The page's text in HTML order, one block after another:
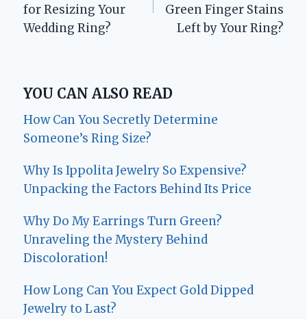
for Resizing Your
Wedding Ring?
Green Finger Stains
Left by Your Ring?
YOU CAN ALSO READ
How Can You Secretly Determine
Someone’s Ring Size?
Why Is Ippolita Jewelry So Expensive?
Unpacking the Factors Behind Its Price
Why Do My Earrings Turn Green?
Unraveling the Mystery Behind
Discoloration!
How Long Can You Expect Gold Dipped
Jewelry to Last?